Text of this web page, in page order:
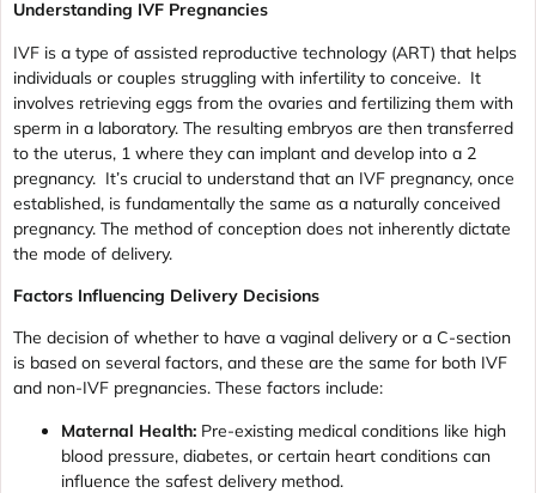
Understanding IVF Pregnancies
IVF is a type of assisted reproductive technology (ART) that helps
individuals or couples struggling with infertility to conceive. It
involves retrieving eggs from the ovaries and fertilizing them with
sperm in a laboratory. The resulting embryos are then transferred
to the uterus, 1 where they can implant and develop into a 2
pregnancy. It’s crucial to understand that an IVF pregnancy, once
established, is fundamentally the same as a naturally conceived
pregnancy. The method of conception does not inherently dictate
the mode of delivery.
Factors Influencing Delivery Decisions
The decision of whether to have a vaginal delivery or a C-section
is based on several factors, and these are the same for both IVF
and non-IVF pregnancies. These factors include:
Maternal Health: Pre-existing medical conditions like high
blood pressure, diabetes, or certain heart conditions can
influence the safest delivery method.